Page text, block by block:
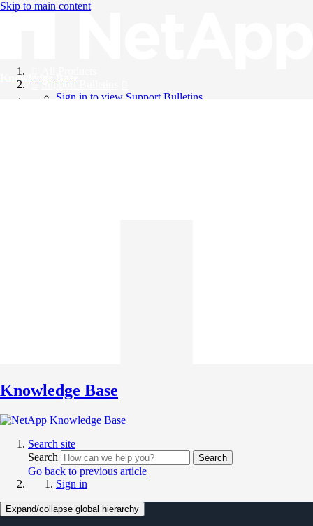
Skip to main content
Knowledge Base
Support Bulletins
Sign in to view Support Bulletins
Knowledge Base
Search site
Search
Search
Go back to previous article
Sign in
Expand/collapse global hierarchy